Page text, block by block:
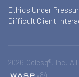
Ethics Under
Difficult Client
2026 Celesq®, Inc.
v84